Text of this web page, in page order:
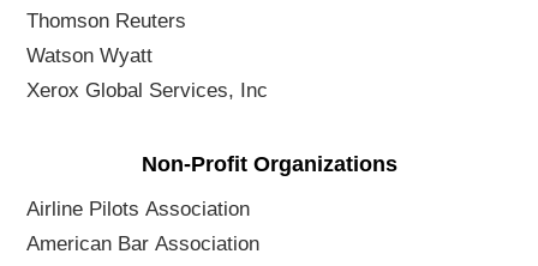
Thomson Reuters
Watson Wyatt
Xerox Global Services, Inc
Non-Profit Organizations
Airline Pilots Association
American Bar Association